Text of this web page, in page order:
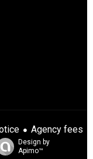
Agency fees
Design by
Apimo™